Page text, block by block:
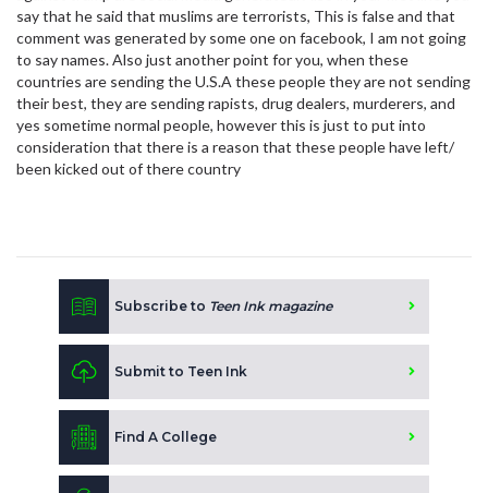
say that he said that muslims are terrorists, This is false and that
comment was generated by some one on facebook, I am not going
to say names. Also just another point for you, when these
countries are sending the U.S.A these people they are not sending
their best, they are sending rapists, drug dealers, murderers, and
yes sometime normal people, however this is just to put into
consideration that there is a reason that these people have left/
been kicked out of there country
Subscribe to Teen Ink magazine
Submit to Teen Ink
Find A College